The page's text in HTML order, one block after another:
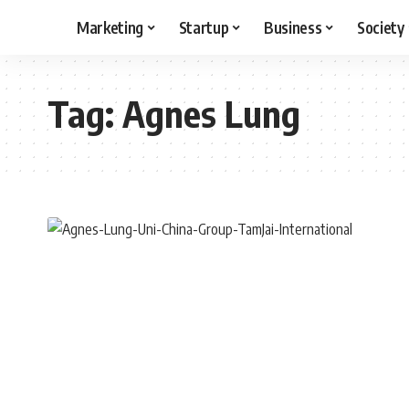
Marketing Startup Business Society
Tag:Agnes Lung